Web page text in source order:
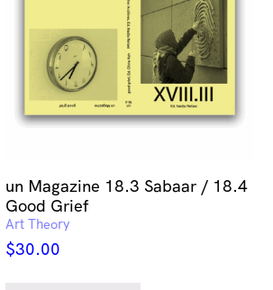
un Magazine 18.3 Sabaar / 18.4
Good Grief
Art Theory
$30.00